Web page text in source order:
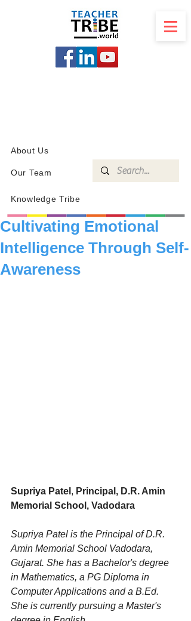
About Us
Our Team
Knowledge Tribe
Cultivating Emotional
Intelligence Through Self-
Awareness
Supriya Patel , Principal, D.R. Amin
Memorial School, Vadodara
Supriya Patel is the Principal of D.R.
Amin Memorial School Vadodara,
Gujarat. She has a Bachelor's degree
in Mathematics, a PG Diploma in
Computer Applications and a B.Ed.
She is currently pursuing a Master's